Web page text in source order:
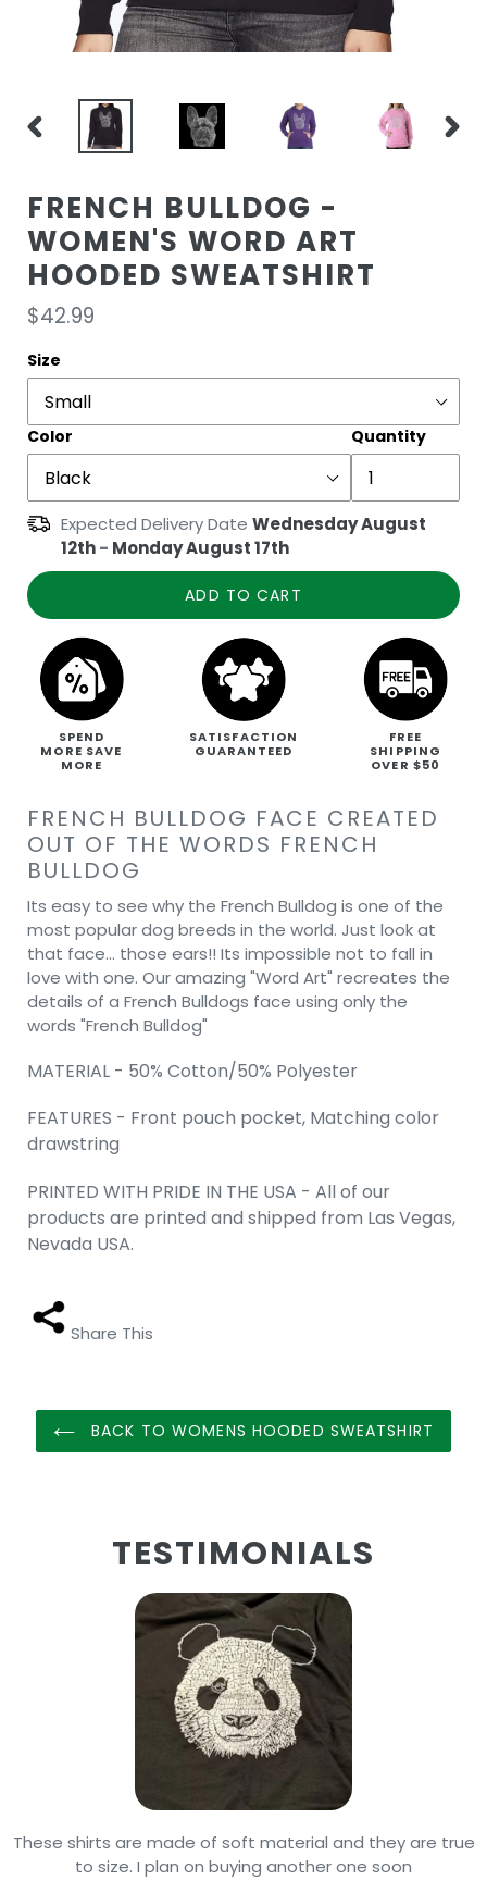
PREVIOUS
FRENCH BULLDOG -
WOMEN'S WORD ART
HOODED SWEATSHIRT
Regular
price
$42.99
Size
Color Quantity
Expected Delivery Date Wednesday August
12th- Monday August 17th
ADD TO CART
SPEND
MORE SAVE
MORE
SATISFACTION
GUARANTEED
FREE
SHIPPING
OVER $50
FRENCH BULLDOG FACE CREATED
OUT OF THE WORDS FRENCH
BULLDOG
Its easy to see why the French Bulldog is one of the
most popular dog breeds in the world. Just look at
that face… those ears!! Its impossible not to fall in
love with one. Our amazing "Word Art" recreates the
details of a French Bulldogs face using only the
words "French Bulldog"
MATERIAL - 50% Cotton/50% Polyester
FEATURES - Front pouch pocket, Matching color
drawstring
PRINTED WITH PRIDE IN THE USA - All of our
products are printed and shipped from Las Vegas,
Nevada USA.
Share This
BACK TO WOMENS HOODED SWEATSHIRT
TESTIMONIALS
These shirts are made of soft material and they are true
to size. I plan on buying another one soon